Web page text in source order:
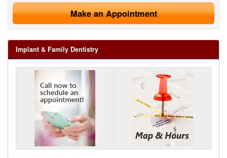
Make an Appointment
Implant & Family Dentistry